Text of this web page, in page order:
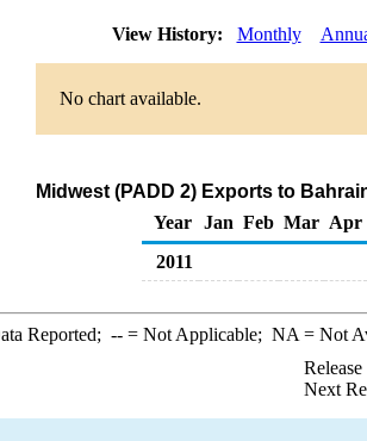
View History: Monthly
No chart available.
Midwest (PADD 2) Exports to
Year
Jan Feb Mar Apr
2011
Reported; --= Not Applicable; NA = Not
Next